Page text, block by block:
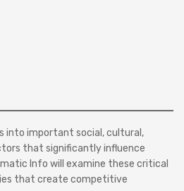
into important social, cultural,
that significantly influence
Info will examine these critical
that create competitive